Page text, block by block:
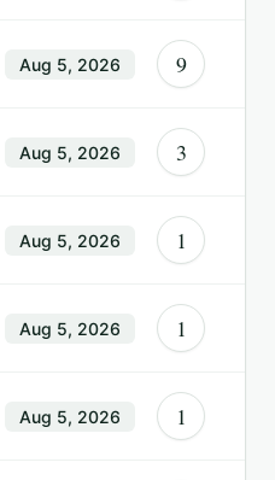
Aug 5, 2026 9
Aug 5, 2026 3
Aug 5, 2026 1
Aug 5, 2026 1
Aug 5, 2026 1